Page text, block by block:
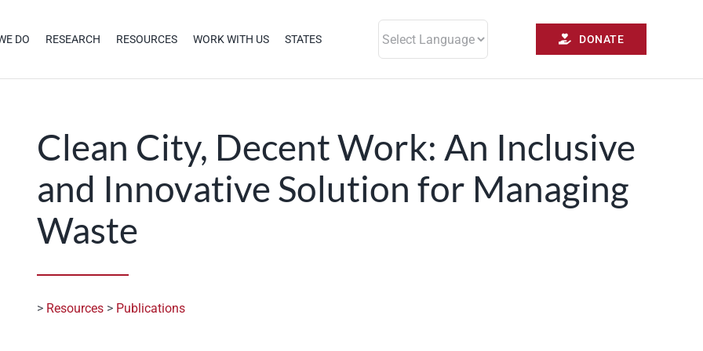
DO RESEARCH RESOURCES WORK WITH US STATES DONATE
Clean City, Decent Work: An Inclusive
and Innovative Solution for Managing
Waste
> Resources > Publications